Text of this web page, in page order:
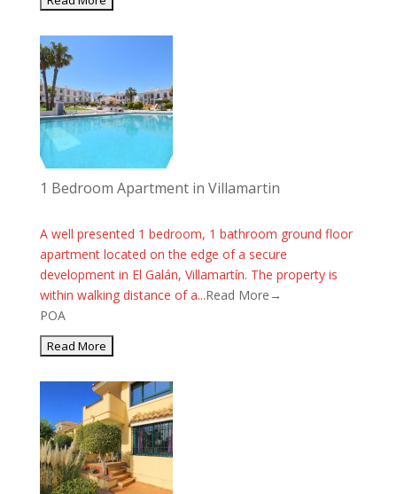
1 Bedroom Apartment in Villamartin
A well presented 1 bedroom, 1 bathroom ground floor
apartment located on the edge of a secure
development in El Galán, Villamartín. The property is
within walking distance of a...Read More→
POA